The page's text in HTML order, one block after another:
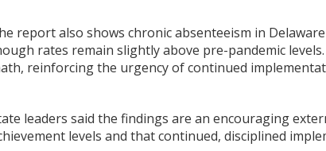
report also shows chronic absenteeism in
rates remain slightly above pre-pandemic
reinforcing the urgency of continued
leaders said the findings are an encouraging
levels and that continued, disciplined